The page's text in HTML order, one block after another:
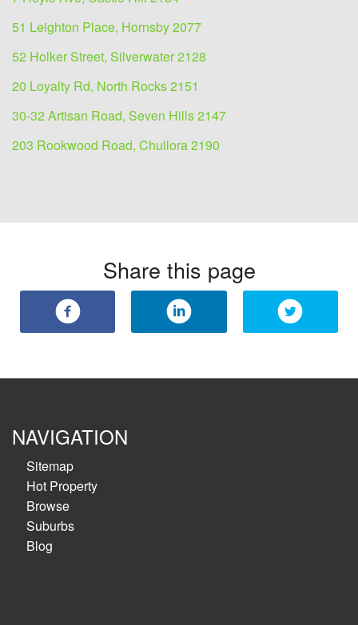
51 Leighton Place, Hornsby 2077
52 Holker Street, Silverwater 2128
20 Loyalty Rd, North Rocks 2151
30-32 Artisan Road, Seven Hills 2147
203 Rookwood Road, Chullora 2190
Share this page
NAVIGATION
Sitemap
Hot Property
Browse
Suburbs
Blog